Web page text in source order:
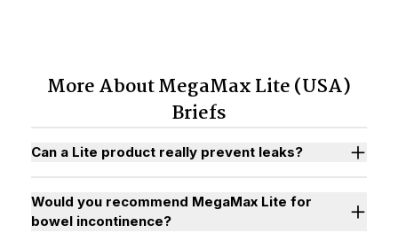
More About MegaMax Lite (USA)
Briefs
Can a Lite product really prevent leaks?
Would you recommend MegaMax Lite for
bowel incontinence?